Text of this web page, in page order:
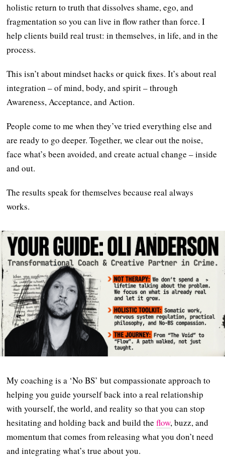
holistic return to truth that dissolves shame, ego, and
fragmentation so you can live in flow rather than force. I
help clients build real trust: in themselves, in life, and in the
process.
This isn’t about mindset hacks or quick fixes. It’s about real
integration – of mind, body, and spirit – through
Awareness, Acceptance, and Action.
People come to me when they’ve tried everything else and
are ready to go deeper. Together, we clear out the noise,
face what’s been avoided, and create actual change – inside
and out.
The results speak for themselves because real always
works.
My coaching is a ‘No BS’ but compassionate approach to
helping you guide yourself back into a real relationship
with yourself, the world, and reality so that you can stop
hesitating and holding back and build theflow, buzz, and
momentum that comes from releasing what you don’t need
and integrating what’s true about you.